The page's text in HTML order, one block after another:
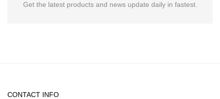
Get the latest products and news update daily in fastest.
CONTACT INFO